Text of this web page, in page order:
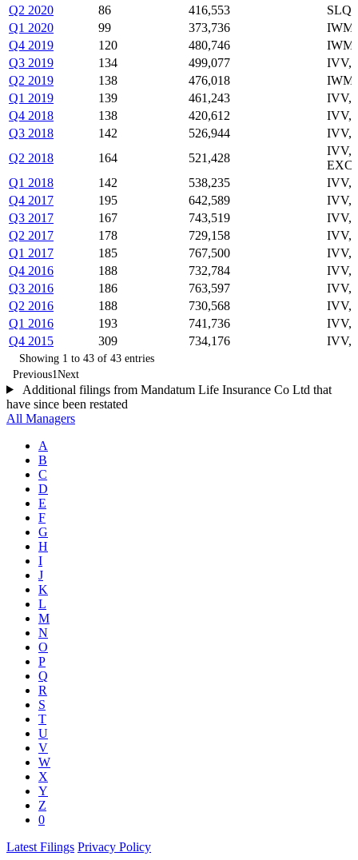
Q2 2020
86 416,553
Q1 2020
99 373,736
Q4 2019
120 480,746
Q3 2019
134 499,077
IVV,
Q2 2019
138 476,018
Q1 2019
139 461,243
IVV,
Q4 2018
138 420,612
IVV,
Q3 2018
142 526,944
IVV,
Q2 2018
164 521,428
IVV,
Q1 2018
142 538,235
IVV,
Q4 2017
195 642,589
IVV,
Q3 2017
167 743,519
IVV,
Q2 2017
178 729,158
IVV,
Q1 2017
185 767,500
IVV,
Q4 2016
188 732,784
IVV,
Q3 2016
186 763,597
IVV,
Q2 2016
188 730,568
IVV,
Q1 2016
193 741,736
IVV,
Q4 2015
309 734,176 IVV,
Showing 1 to 43 of 43 entries
Previous1Next
Additional filings from Mandatum Life Insurance Co Ltd that
have since been restated
All Managers
A
B
C
D
E
F
G
H
I
J
K
L
M
N
O
P
Q
R
S
T
U
V
W
X
Y
Z
0
Latest Filings Privacy Policy